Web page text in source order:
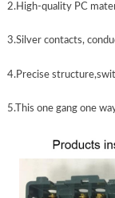
2.High-quality PC
3.Silver contacts,
4.Precise
5.This one gang one